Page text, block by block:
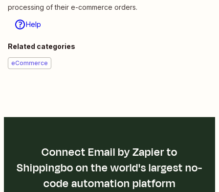
processing of their e-commerce orders.
Help
Related categories
eCommerce
Connect Email by Zapier to
Shippingbo on the world's largest no-
code automation platform